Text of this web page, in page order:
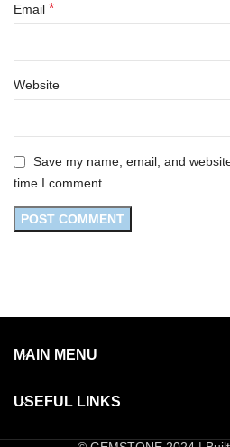
Email *
Website
Save my name, email, and
time I comment.
MAIN MENU
USEFUL LINKS